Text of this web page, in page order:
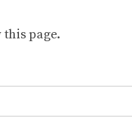
page.